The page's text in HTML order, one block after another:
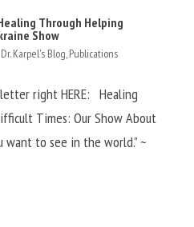
Through Helping
Show
Dr. Karpel's Blog,Publications
right HERE: Healing
Times: Our Show About
want to see in the world.” ~